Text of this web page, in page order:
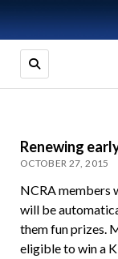
Renewing
OCTOBER 27, 2015
NCRA members
will be
them fun prizes.
eligible to win a